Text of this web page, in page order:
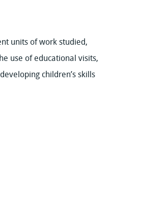
units of work studied,
use of educational visits,
children’s skills